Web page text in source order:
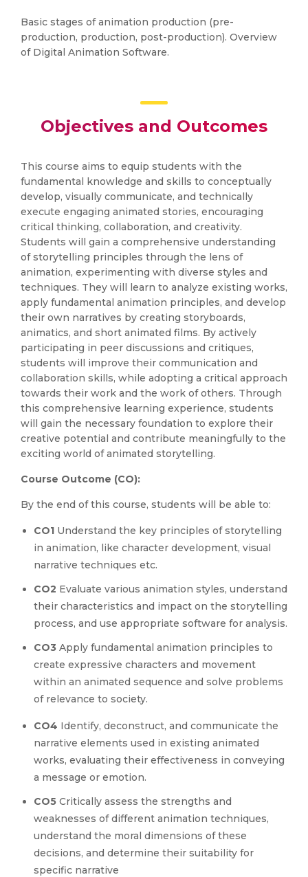
Basic stages of animation production (pre-
production, production, post-production). Overview
of Digital Animation Software.
Objectives and Outcomes
This course aims to equip students with the
fundamental knowledge and skills to conceptually
develop, visually communicate, and technically
execute engaging animated stories, encouraging
critical thinking, collaboration, and creativity.
Students will gain a comprehensive understanding
of storytelling principles through the lens of
animation, experimenting with diverse styles and
techniques. They will learn to analyze existing works,
apply fundamental animation principles, and develop
their own narratives by creating storyboards,
animatics, and short animated films. By actively
participating in peer discussions and critiques,
students will improve their communication and
collaboration skills, while adopting a critical approach
towards their work and the work of others. Through
this comprehensive learning experience, students
will gain the necessary foundation to explore their
creative potential and contribute meaningfully to the
exciting world of animated storytelling.
Course Outcome (CO):
By the end of this course, students will be able to:
CO1 Understand the key principles of storytelling
in animation, like character development, visual
narrative techniques etc.
CO2 Evaluate various animation styles, understand
their characteristics and impact on the storytelling
process, and use appropriate software for analysis.
CO3 Apply fundamental animation principles to
create expressive characters and movement
within an animated sequence and solve problems
of relevance to society.
CO4 Identify, deconstruct, and communicate the
narrative elements used in existing animated
works, evaluating their effectiveness in conveying
a message or emotion.
CO5 Critically assess the strengths and
weaknesses of different animation techniques,
understand the moral dimensions of these
decisions, and determine their suitability for
specific narrative